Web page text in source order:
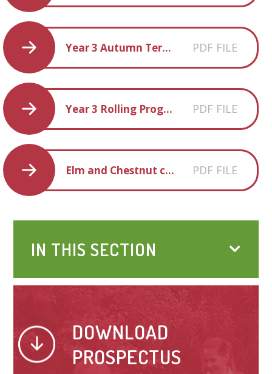
Year 3 Autumn Term Spelling PDF FILE
Year 3 Rolling Programme PDF FILE
Elm and Chestnut creative homework SUM 2 2018 PDF FILE
IN THIS SECTION
DOWNLOAD
PROSPECTUS